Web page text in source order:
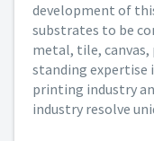
development of
substrates to be
metal, tile, canvas,
standing
printing industry
industry resolve